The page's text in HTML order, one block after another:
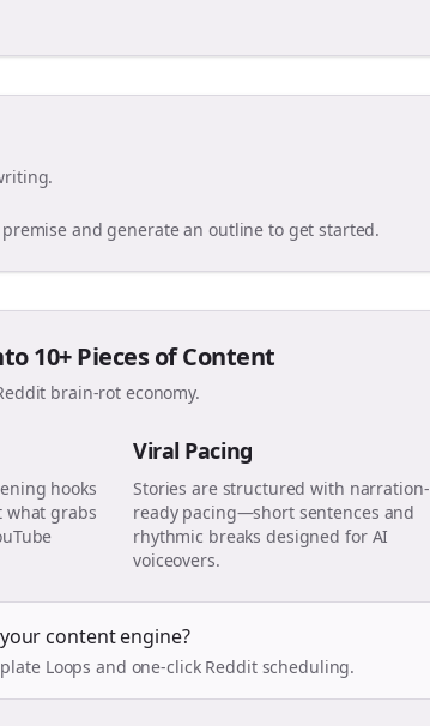
and generate an outline to get started.
10+ Pieces of Content
brain-rot economy.
hooks
what grabs
Viral Pacing
Stories are structured with narration-
ready pacing—short sentences and
rhythmic breaks designed for AI
voiceovers.
content engine?
Loops and one-click Reddit scheduling.